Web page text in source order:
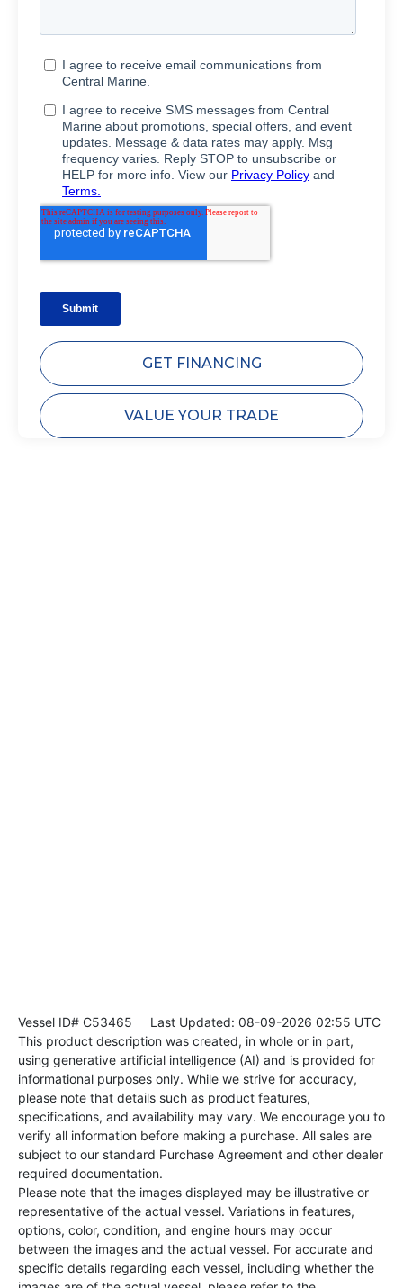
GET FINANCING
VALUE YOUR TRADE
Vessel ID# C53465 Last Updated: 08-09-2026 02:55 UTC
This product description was created, in whole or in part,
using generative artificial intelligence (AI) and is provided for
informational purposes only. While we strive for accuracy,
please note that details such as product features,
specifications, and availability may vary. We encourage you to
verify all information before making a purchase. All sales are
subject to our standard Purchase Agreement and other dealer
required documentation.
Please note that the images displayed may be illustrative or
representative of the actual vessel. Variations in features,
options, color, condition, and engine hours may occur
between the images and the actual vessel. For accurate and
specific details regarding each vessel, including whether the